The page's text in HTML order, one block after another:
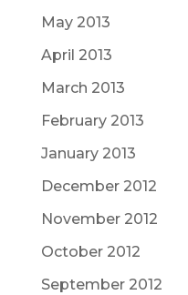
May 2013
April 2013
March 2013
February 2013
January 2013
December 2012
November 2012
October 2012
September 2012